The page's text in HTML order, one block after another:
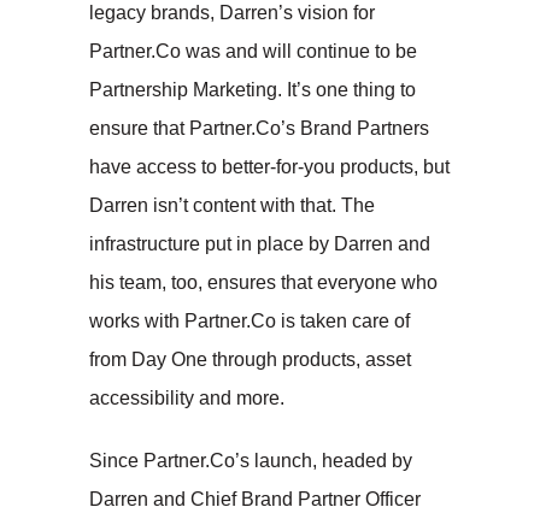
legacy brands, Darren’s vision for
Partner.Co was and will continue to be
Partnership Marketing. It’s one thing to
ensure that Partner.Co’s Brand Partners
have access to better-for-you products, but
Darren isn’t content with that. The
infrastructure put in place by Darren and
his team, too, ensures that everyone who
works with Partner.Co is taken care of
from Day One through products, asset
accessibility and more.
Since Partner.Co’s launch, headed by
Darren and Chief Brand Partner Officer